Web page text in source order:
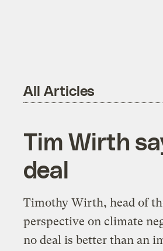
All Articles
Tim Wirth
deal
Timothy Wirth, head of
perspective on climate
no deal is better than an